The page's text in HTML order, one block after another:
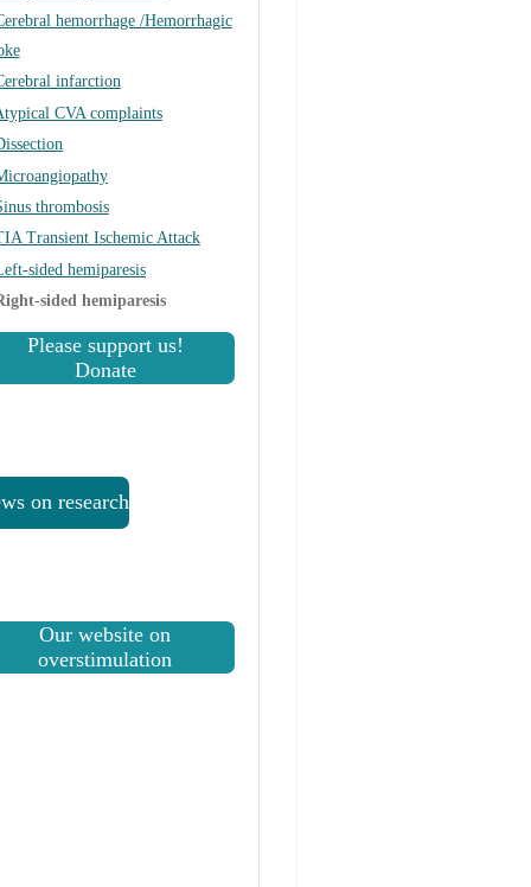
hemorrhage /Hemorrhagic
infarction
CVA complaints
thrombosis
Transient Ischemic Attack
sided hemiparesis
sided hemiparesis
Please support us!
Donate
on research
Our website on
overstimulation